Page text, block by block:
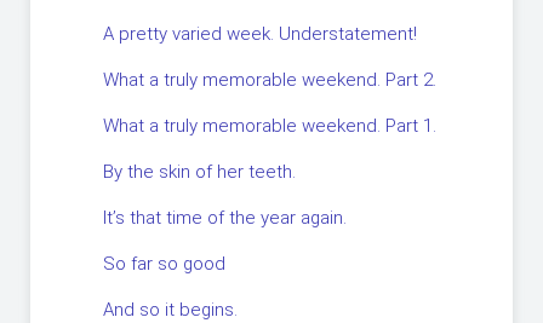
A pretty varied week. Understatement!
What a truly memorable weekend. Part 2.
What a truly memorable weekend. Part 1.
By the skin of her teeth.
It’s that time of the year again.
So far so good
And so it begins.